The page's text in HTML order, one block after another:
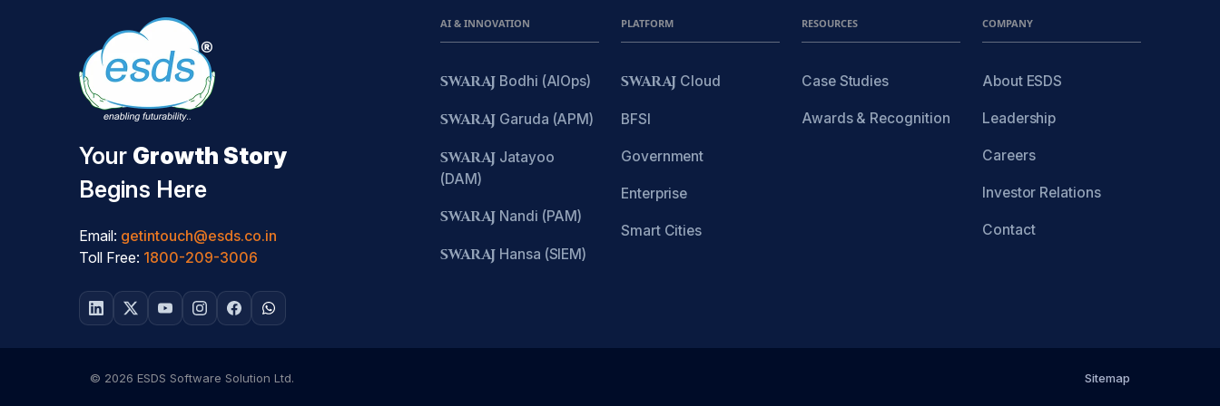
Your Growth Story
Begins Here
Email: getintouch@esds.co.in
Toll Free: 1800-209-3006
AI & INNOVATION
SWARAJ Bodhi (AIOps)
SWARAJ Garuda (APM)
SWARAJ Jatayoo
(DAM)
SWARAJ Nandi (PAM)
SWARAJ Hansa (SIEM)
PLATFORM
SWARAJ Cloud
BFSI
Government
Enterprise
Smart Cities
RESOURCES
Case Studies
Awards & Recognition
COMPANY
About ESDS
Leadership
Careers
Investor Relations
Contact
© 2026 ESDS Software Solution Ltd. Sitemap